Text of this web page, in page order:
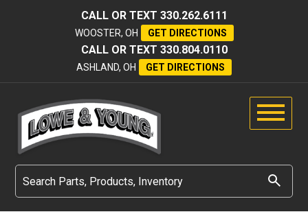
CALL OR TEXT 330.262.6111
WOOSTER, OH GET DIRECTIONS
CALL OR TEXT 330.804.0110
ASHLAND, OH GET DIRECTIONS